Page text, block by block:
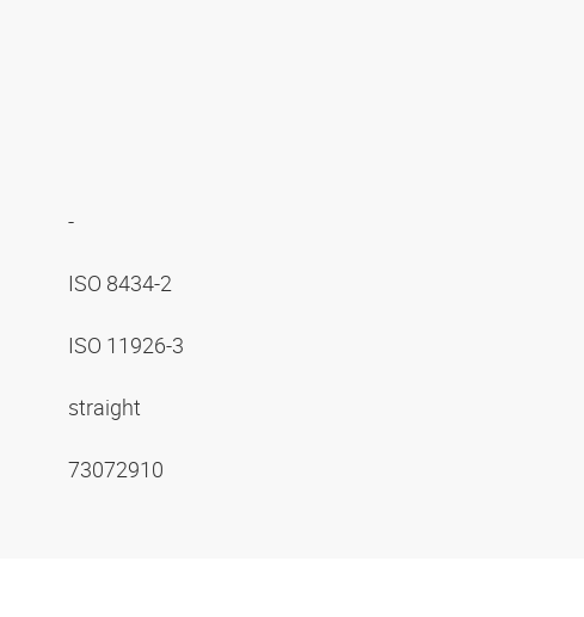
-
ISO 8434-2
ISO 11926-3
straight
73072910